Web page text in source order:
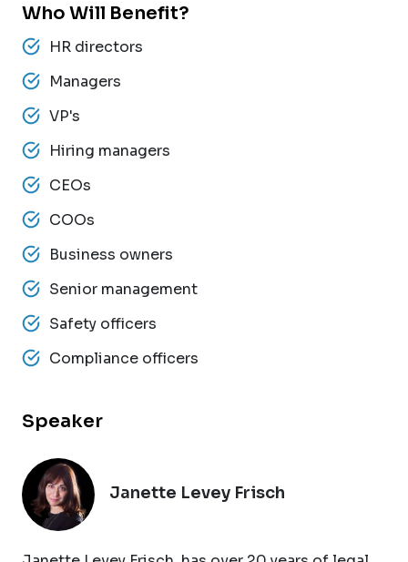
Who Will Benefit?
HR directors
Managers
VP's
Hiring managers
CEOs
COOs
Business owners
Senior management
Safety officers
Compliance officers
Speaker
Janette Levey Frisch